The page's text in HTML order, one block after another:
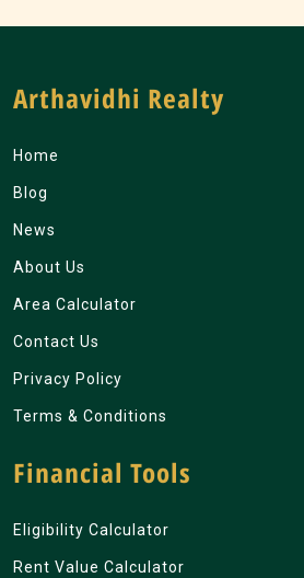
Arthavidhi Realty
Home
Blog
News
About Us
Area Calculator
Contact Us
Privacy Policy
Terms & Conditions
Financial Tools
Eligibility Calculator
Rent Value Calculator